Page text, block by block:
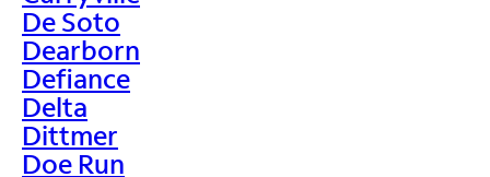
De Soto
Dearborn
Defiance
Delta
Dittmer
Doe Run